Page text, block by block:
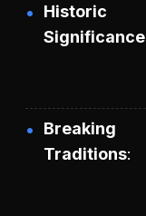
Historic
Significance
Breaking
Traditions